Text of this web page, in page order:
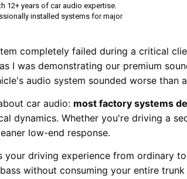
12+ years of car audio expertise.
installed systems for major
completely failed during a critical
I was demonstrating our premium
audio system sounded worse than
car audio: most factory systems
dynamics. Whether you're driving a
low-end response.
driving experience from ordinary
without consuming your entire